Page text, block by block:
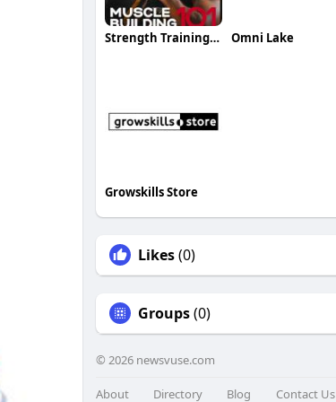
Strength Training E Book Omni Lake
Growskills Store
Likes(0)
Groups(0)
© 2026 newsvuse.com
About Directory Blog Contact Us